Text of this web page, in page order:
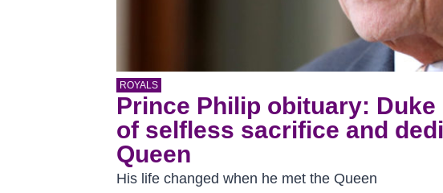
ROYALS
Prince Philip obituary: Duke
of selfless sacrifice and
Queen
His life changed when he met the Queen